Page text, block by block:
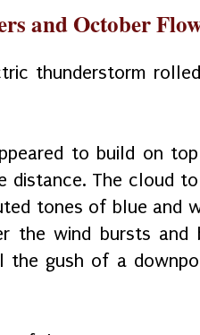
and October
thunderstorm
to build on
distance. The cloud
tones of blue and
the wind bursts
the gush of a